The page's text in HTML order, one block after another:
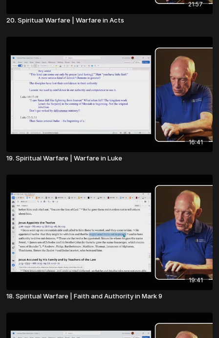
21:57
20. Spiritual Warfare | Warfare in Acts
16:41
19. Spiritual Warfare | Warfare in Luke
19:41
18. Spiritual Warfare | Faith and Authority in Mark 9